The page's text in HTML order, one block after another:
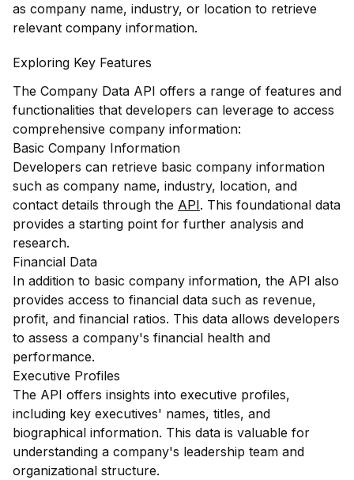
as company name, industry, or location to retrieve
relevant company information.
Exploring Key Features
The Company Data API offers a range of features and
functionalities that developers can leverage to access
comprehensive company information:
Basic Company Information
Developers can retrieve basic company information
such as company name, industry, location, and
contact details through the API. This foundational data
provides a starting point for further analysis and
research.
Financial Data
In addition to basic company information, the API also
provides access to financial data such as revenue,
profit, and financial ratios. This data allows developers
to assess a company's financial health and
performance.
Executive Profiles
The API offers insights into executive profiles,
including key executives' names, titles, and
biographical information. This data is valuable for
understanding a company's leadership team and
organizational structure.